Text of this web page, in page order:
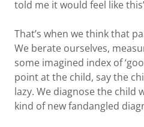
told me it would feel like
That’s when we think that
We berate ourselves,
some imagined index of
point at the child, say the
lazy. We diagnose the child
kind of new fandangled